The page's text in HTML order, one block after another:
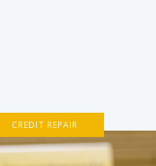
CREDIT REPAIR